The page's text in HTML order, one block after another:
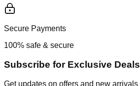
Secure Payments
100% safe & secure
Subscribe for Exclusive Deals
Get updates on offers and new arrivals